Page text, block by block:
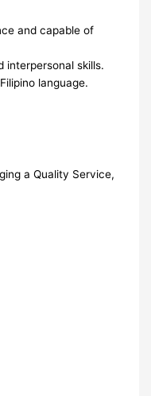
and capable of
interpersonal skills.
language.
a Quality Service,